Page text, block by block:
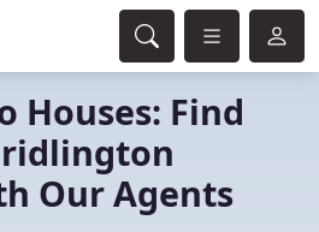
Houses: Find
Our Agents